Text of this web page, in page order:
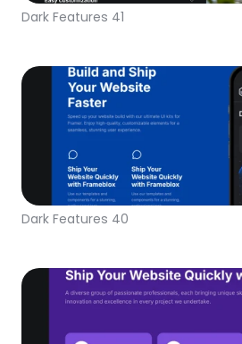
Dark Features 41
Dark Features 40